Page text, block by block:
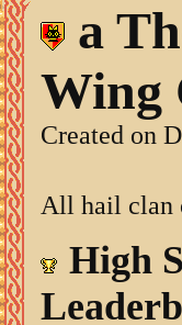
a
Wing
Created on
All hail clan
High